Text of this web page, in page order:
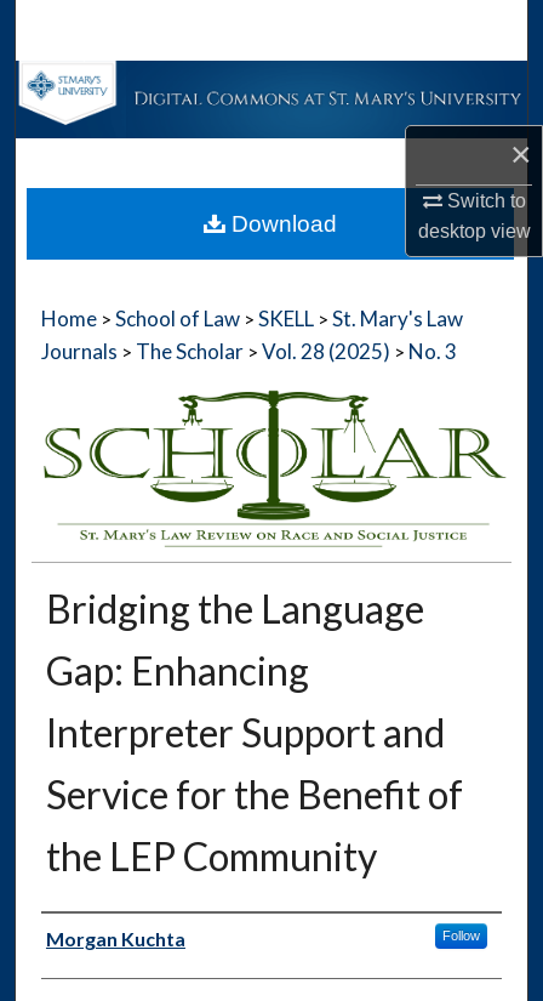
×
Switch to
desktopview
Browse Collections
About
Home > School of Law > SKELL > St. Mary's Law
Journals > The Scholar > Vol. 28 (2025) > No. 3
Bridging the Language
Gap: Enhancing
Interpreter Support and
Service for the Benefit of
the LEP Community
Authors
Morgan Kuchta Follow
Download